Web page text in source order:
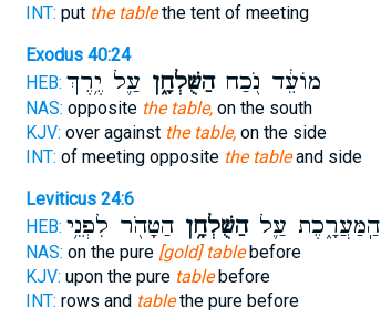
INT: put the tablethe tent of meeting
Exodus 40:24
HEB:
מוֹעֵ֔ד נֹ֖כַחהַשֻּׁלְחָ֑ן עַ֛ל יֶ֥רֶךְ
NAS: opposite the table,on the south
KJV: over against the table,on the side
INT: of meeting opposite the tableand side
Leviticus 24:6
HEB:
הַֽמַּעֲרָ֑כֶת עַ֛להַשֻּׁלְחָ֥ןהַטָּהֹ֖ר לִפְנֵ֥י
NAS: on the pure [gold] tablebefore
KJV: upon the pure tablebefore
INT: rows and tablethe pure before